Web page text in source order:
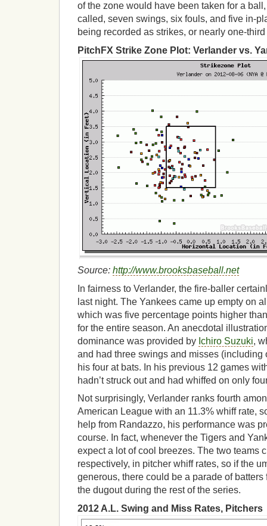
of the zone would have been taken for a
called, seven swings, six fouls, and five in-
being recorded as strikes, or nearly one-third
PitchFX Strike Zone Plot: Verlander vs.
Source: http://www.brooksbaseball.net
In fairness to Verlander, the fire-baller
last night. The Yankees came up empty on
which was five percentage points higher
for the entire season. An anecdotal
dominance was provided by Ichiro Suzuki,
and had three swings and misses (including
his four at bats. In his previous 12 games
hadn’t struck out and had whiffed on only
Not surprisingly, Verlander ranks fourth
American League with an 11.3% whiff rate,
help from Randazzo, his performance was
course. In fact, whenever the Tigers and
expect a lot of cool breezes. The two teams
respectively, in pitcher whiff rates, so if the
generous, there could be a parade of
the dugout during the rest of the series.
2012 A.L. Swing and Miss Rates, Pitchers